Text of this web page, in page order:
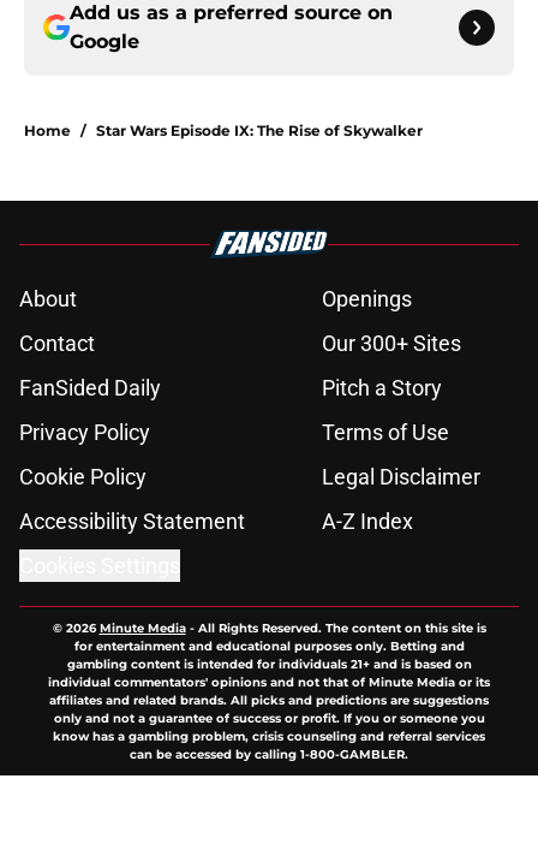
Add us as a preferred source on
Google
Home / Star Wars Episode IX: The Rise of Skywalker
About
Openings
Contact
Our 300+ Sites
FanSided Daily
Pitch a Story
Privacy Policy
Terms of Use
Cookie Policy
Legal Disclaimer
Accessibility Statement
A-Z Index
© 2026Minute Media- All Rights Reserved. The content on this site is
for entertainment and educational purposes only. Betting and
gambling content is intended for individuals 21+ and is based on
individual commentators' opinions and not that of Minute Media or its
affiliates and related brands. All picks and predictions are suggestions
only and not a guarantee of success or profit. If you or someone you
know has a gambling problem, crisis counseling and referral services
can be accessed by calling 1-800-GAMBLER.